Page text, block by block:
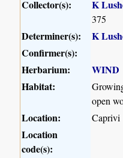
Collector(s):
K
375
Determiner(s):
K
Confirmer(s):
Herbarium:
WIND
Habitat:
open
Location: Caprivi
Location
code(s):